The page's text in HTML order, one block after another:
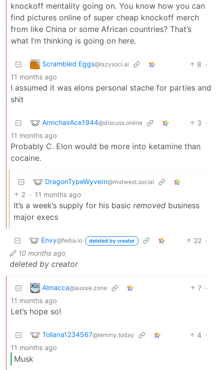
knockoff mentality going on. You know how you can
find pictures online of super cheap knockoff merch
from like China or some African countries? That’s
what I’m thinking is going on here.
Scrambled Eggs@lazysoci.al 8 ·
11 months ago
I assumed it was elons personal stache for parties and
shit
ArmchairAce1944@discuss.online 3 ·
11 months ago
Probably C. Elon would be more into ketamine than
cocaine.
DragonTypeWyvern@midwest.social
2 · 11 months ago
It’s a week’s supply for his basic removed business
major execs
Envy@fedia.io deleted by creator 22 ·
10 months ago
deleted by creator
Almacca@aussie.zone 7 ·
11 months ago
Let’s hope so!
Tollana1234567@lemmy.today 4 ·
11 months ago
Musk